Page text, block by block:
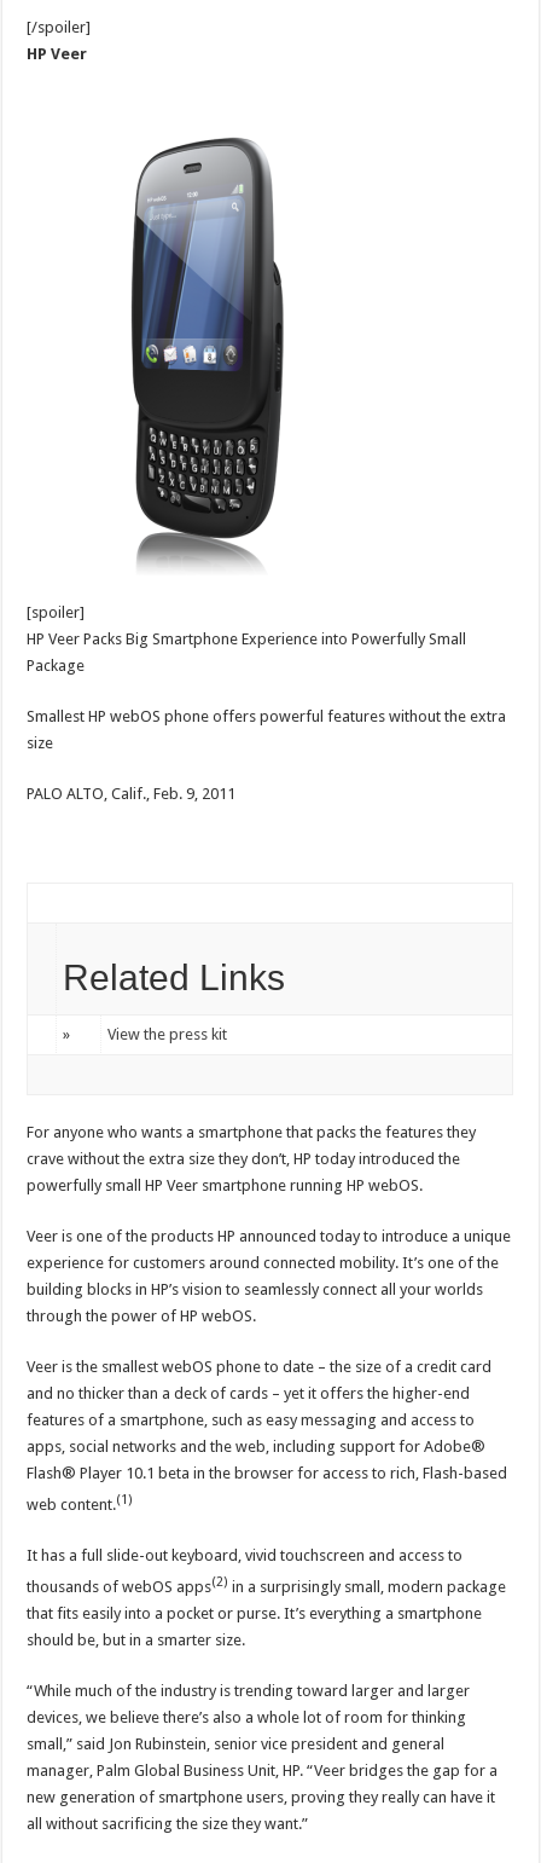
[/spoiler]
HP Veer
[spoiler]
HP Veer Packs Big Smartphone Experience into Powerfully Small
Package
Smallest HP webOS phone offers powerful features without the extra
size
PALO ALTO, Calif., Feb. 9, 2011
Related Links
» View the press kit
For anyone who wants a smartphone that packs the features they
crave without the extra size they don’t, HP today introduced the
powerfully small HP Veer smartphone running HP webOS.
Veer is one of the products HP announced today to introduce a unique
experience for customers around connected mobility. It’s one of the
building blocks in HP’s vision to seamlessly connect all your worlds
through the power of HP webOS.
Veer is the smallest webOS phone to date – the size of a credit card
and no thicker than a deck of cards – yet it offers the higher-end
features of a smartphone, such as easy messaging and access to
apps, social networks and the web, including support for Adobe®
Flash® Player 10.1 beta in the browser for access to rich, Flash-based
web content.(1)
It has a full slide-out keyboard, vivid touchscreen and access to
thousands of webOS apps(2) in a surprisingly small, modern package
that fits easily into a pocket or purse. It’s everything a smartphone
should be, but in a smarter size.
“While much of the industry is trending toward larger and larger
devices, we believe there’s also a whole lot of room for thinking
small,” said Jon Rubinstein, senior vice president and general
manager, Palm Global Business Unit, HP. “Veer bridges the gap for a
new generation of smartphone users, proving they really can have it
all without sacrificing the size they want.”